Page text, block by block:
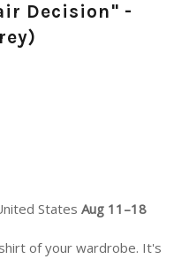
Decision" -
StatesAug 11⁠–18
of your wardrobe. It's